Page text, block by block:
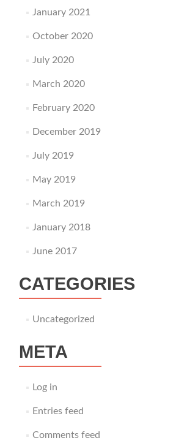
January 2021
October 2020
July 2020
March 2020
February 2020
December 2019
July 2019
May 2019
March 2019
January 2018
June 2017
CATEGORIES
Uncategorized
META
Log in
Entries feed
Comments feed